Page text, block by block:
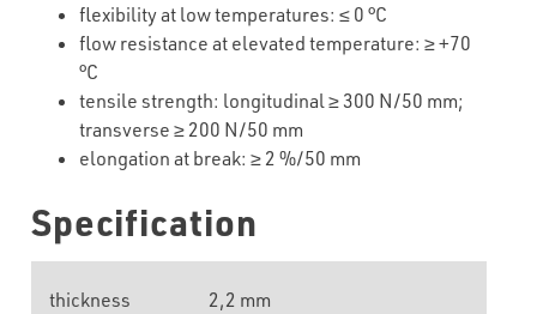
flexibilityat lowtemperatures:≤ 0 °C
flow resistance at elevated temperature:≥+70
°C
tensile strength: longitudinal≥ 300 N/50 mm;
transverse≥ 200 N/50 mm
elongation at break:≥ 2 %/50 mm
Specification
thickness 2,2 mm